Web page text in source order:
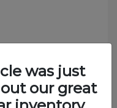
was just
our great